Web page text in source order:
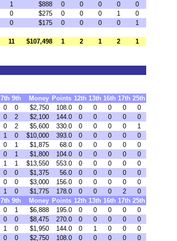
1 $888 0 0 0 0
0
0 $275 0 0 0 1
0
0 $175 0 0 0 0 1
11 $107,498 1 2 1 2 1
7th 9th Money Points 12th 13th 16th 17th 25th
0 0 $2,750 108.0 0 0 0 0
0
0 2 $2,100 144.0 0 0 0 0
0
0 2 $5,600 330.0 0 0 0 0
1
1 0 $10,000 393.0 0 0 0 0
0
0 1 $1,875 68.0 0 0 0 0
0
0 1 $1,800 104.0 0 0 0 0
0
1 1 $13,550 553.0 0 0 0 0
0
0 0 $1,375 56.0 0 0 0 0
0
0 0 $3,000 156.0 0 0 0 0
0
1 0 $1,775 178.0 0 0 0 2
0
7th 9th Money Points 12th 13th 16th 17th 25th
0 1 $6,888 195.0 0 0 0 0
0
0 0 $8,475 270.0 0 0 0 0
0
1 0 $1,950 144.0 0 1 0 0
0
0 0 $2,750 108.0 0 0 0 0 0